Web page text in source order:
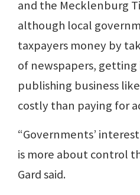
and the Mecklenburg
although local
taxpayers money by
of newspapers,
publishing business
costly than paying for
“Governments’
is more about control
Gard said.